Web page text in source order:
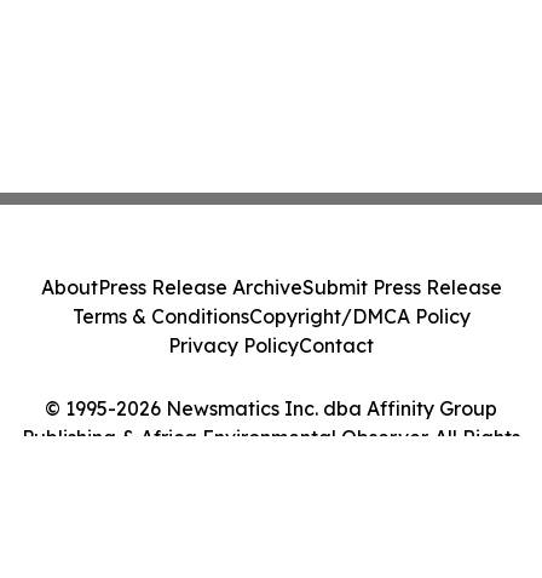
© 1995-2026 Newsmatics Inc. dba Affinity Group
Publishing & Africa Environmental Observer. All Rights
AboutPress Release ArchiveSubmit Press Release
Terms & ConditionsCopyright/DMCA Policy
Privacy PolicyContact